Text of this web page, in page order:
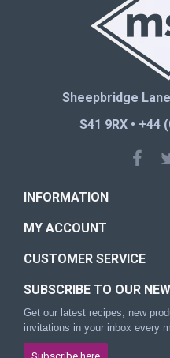
Sheepbridge
S41 9RX • +44
INFORMATION
MY ACCOUNT
CUSTOMER SERVICE
SUBSCRIBE TO OUR
Get our latest recipes, new
invitations in your inbox every